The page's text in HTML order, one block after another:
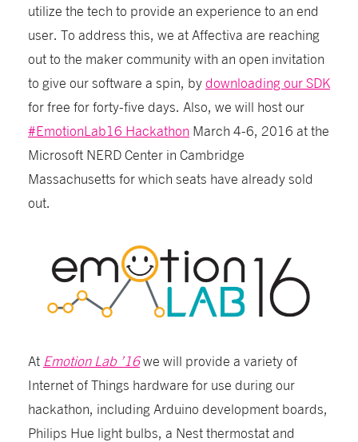
utilize the tech to provide an experience to an end
user. To address this, we at Affectiva are reaching
out to the maker community with an open invitation
to give our software a spin, bydownloading our SDK
for free for forty-five days. Also, we will host our
#EmotionLab16 Hackathon March 4-6, 2016 at the
Microsoft NERD Center in Cambridge
Massachusetts for which seats have already sold
out.
At Emotion Lab ’16we will provide a variety of
Internet of Things hardware for use during our
hackathon, including Arduino development boards,
Philips Hue light bulbs, a Nest thermostat and